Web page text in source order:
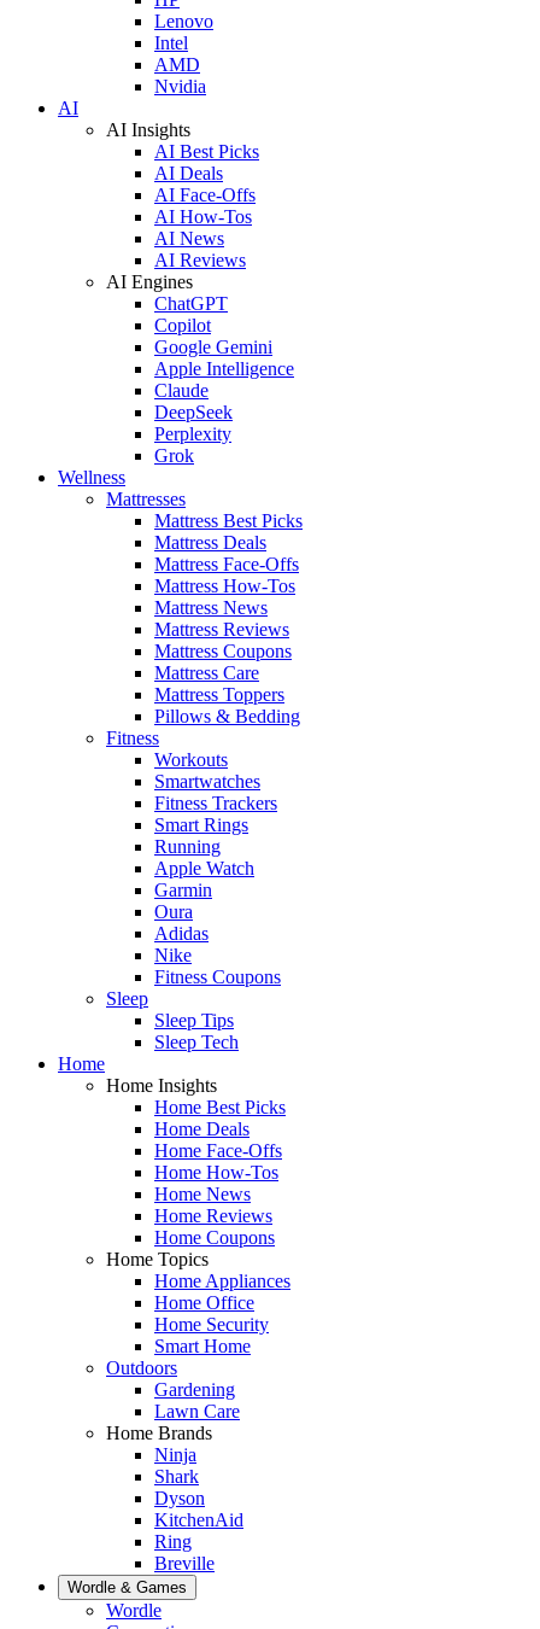
Lenovo
Intel
AMD
Nvidia
AI
AI Insights
AI Best Picks
AI Deals
AI Face-Offs
AI How-Tos
AI News
AI Reviews
AI Engines
ChatGPT
Copilot
Google Gemini
Apple Intelligence
Claude
DeepSeek
Perplexity
Grok
Wellness
Mattresses
Mattress Best Picks
Mattress Deals
Mattress Face-Offs
Mattress How-Tos
Mattress News
Mattress Reviews
Mattress Coupons
Mattress Care
Mattress Toppers
Pillows & Bedding
Fitness
Workouts
Smartwatches
Fitness Trackers
Smart Rings
Running
Apple Watch
Garmin
Oura
Adidas
Nike
Fitness Coupons
Sleep
Sleep Tips
Sleep Tech
Home
Home Insights
Home Best Picks
Home Deals
Home Face-Offs
Home How-Tos
Home News
Home Reviews
Home Coupons
Home Topics
Home Appliances
Home Office
Home Security
Smart Home
Outdoors
Gardening
Lawn Care
Home Brands
Ninja
Shark
Dyson
KitchenAid
Ring
Breville
Wordle & Games
Wordle